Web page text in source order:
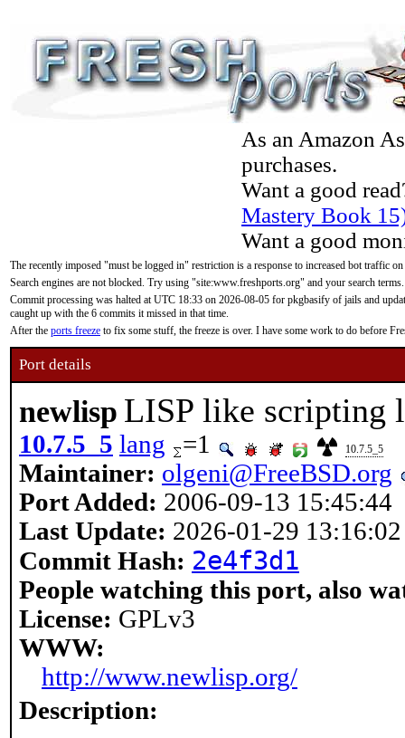
As an Amazon
purchases.
Want a good
Mastery Book
Want a good
The recently imposed "must be logged in" restriction is a response to increased bot traffic
Search engines are not blocked. Try using "site:www.freshports.org" and your search terms.
Commit processing was halted at UTC 18:33 on 2026-08-05 for pkgbasify of jails and
caught up with the 6 commits it missed in that time.
After the ports freeze to fix some stuff, the freeze is over. I have some work to do before
Port details
newlisp LISP like scripting
10.7.5_5 lang =1 10.7.5_5
Maintainer: olgeni@FreeBSD.org
Port Added: 2006-09-13 15:45:44
Last Update: 2026-01-29 13:16:02
Commit Hash: 2e4f3d1
People watching this port, also
License: GPLv3
WWW:
http://www.newlisp.org/
Description: